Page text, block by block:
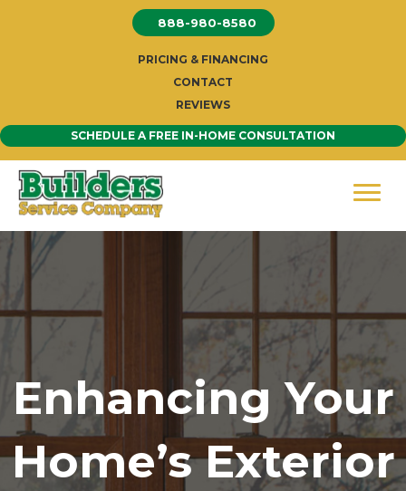
888-980-8580
PRICING & FINANCING
CONTACT
REVIEWS
SCHEDULE A FREE IN-HOME CONSULTATION
Enhancing Your
Home’s Exterior